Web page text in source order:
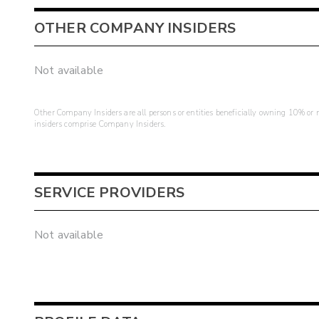
OTHER COMPANY INSIDERS
Not available
Other Company Insiders are all persons or entities beneficially owning 10%
insiders comprise Company Insiders.
SERVICE PROVIDERS
Not available